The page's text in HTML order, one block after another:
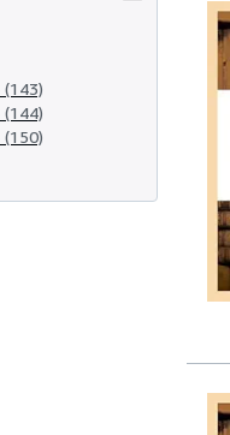
(143)
(144)
(150)